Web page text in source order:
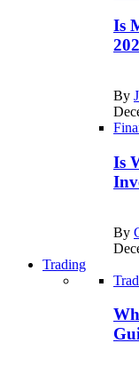
Is
By
Is
By
Trading